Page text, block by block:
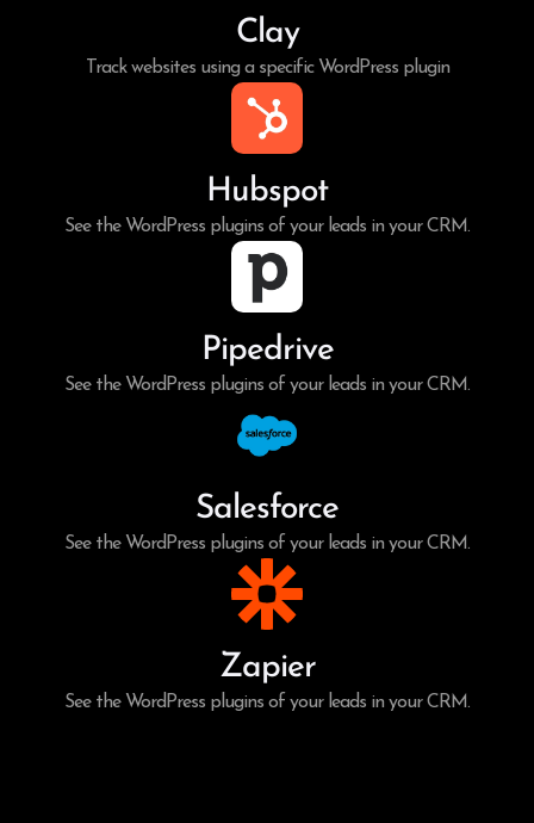
Clay
Track websites using a specific WordPress plugin
Hubspot
See the WordPress plugins of your leads in your CRM.
Pipedrive
See the WordPress plugins of your leads in your CRM.
Salesforce
See the WordPress plugins of your leads in your CRM.
Zapier
See the WordPress plugins of your leads in your CRM.